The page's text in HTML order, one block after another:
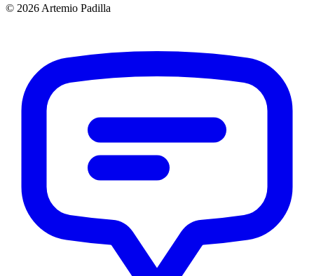
© 2026 Artemio Padilla